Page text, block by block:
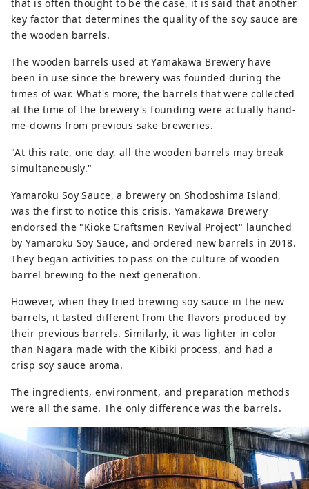
that is often thought to be the case, it is said that another
key factor that determines the quality of the soy sauce are
the wooden barrels.
The wooden barrels used at Yamakawa Brewery have
been in use since the brewery was founded during the
times of war. What's more, the barrels that were collected
at the time of the brewery's founding were actually hand-
me-downs from previous sake breweries.
"At this rate, one day, all the wooden barrels may break
simultaneously."
Yamaroku Soy Sauce, a brewery on Shodoshima Island,
was the first to notice this crisis. Yamakawa Brewery
endorsed the "Kioke Craftsmen Revival Project" launched
by Yamaroku Soy Sauce, and ordered new barrels in 2018.
They began activities to pass on the culture of wooden
barrel brewing to the next generation.
However, when they tried brewing soy sauce in the new
barrels, it tasted different from the flavors produced by
their previous barrels. Similarly, it was lighter in color
than Nagara made with the Kibiki process, and had a
crisp soy sauce aroma.
The ingredients, environment, and preparation methods
were all the same. The only difference was the barrels.